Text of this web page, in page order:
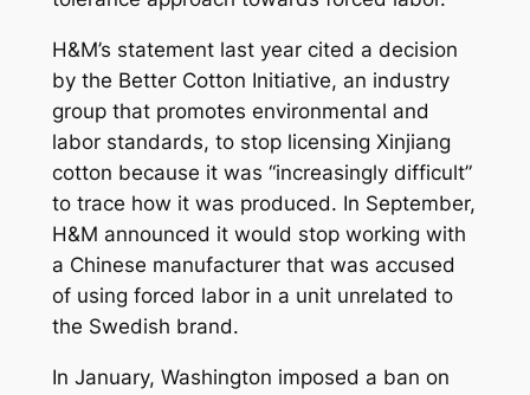
H&M’s statement last year cited a decision
by the Better Cotton Initiative, an industry
group that promotes environmental and
labor standards, to stop licensing Xinjiang
cotton because it was “increasingly difficult”
to trace how it was produced. In September,
H&M announced it would stop working with
a Chinese manufacturer that was accused
of using forced labor in a unit unrelated to
the Swedish brand.
In January, Washington imposed a ban on